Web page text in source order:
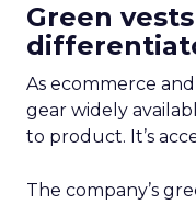
Green
As ecommerce
gear widely
to product. It’s
The company’s